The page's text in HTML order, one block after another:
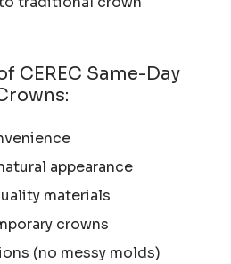
CEREC Same-Day
appearance
materials
crowns
(no messy molds)